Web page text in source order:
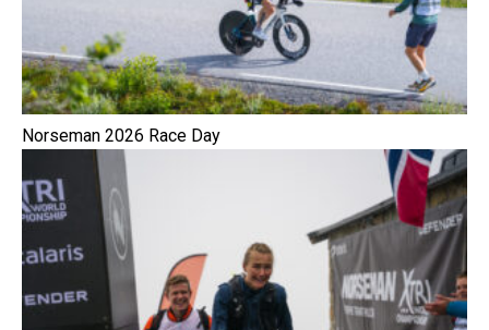
Norseman 2026 Race Day